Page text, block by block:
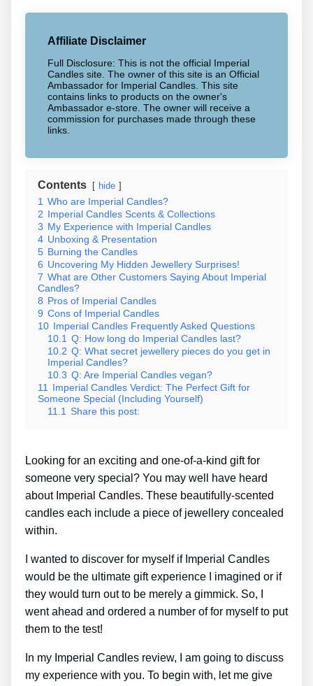
Affiliate Disclaimer
Full Disclosure: This is not the official Imperial
Candles site. The owner of this site is an Official
Ambassador for Imperial Candles. This site
contains links to products on the owner's
Ambassador e-store. The owner will receive a
commission for purchases made through these
links.
Contents hide
1 Who are Imperial Candles?
2 Imperial Candles Scents & Collections
3 My Experience with Imperial Candles
4 Unboxing & Presentation
5 Burning the Candles
6 Uncovering My Hidden Jewellery Surprises!
7 What are Other Customers Saying About Imperial
Candles?
8 Pros of Imperial Candles
9 Cons of Imperial Candles
10 Imperial Candles Frequently Asked Questions
10.1 Q: How long do Imperial Candles last?
10.2 Q: What secret jewellery pieces do you get in
Imperial Candles?
10.3 Q: Are Imperial Candles vegan?
11 Imperial Candles Verdict: The Perfect Gift for
Someone Special (Including Yourself)
11.1 Share this post:
Looking for an exciting and one-of-a-kind gift for
someone very special? You may well have heard
about Imperial Candles. These beautifully-scented
candles each include a piece of jewellery concealed
within.
I wanted to discover for myself if Imperial Candles
would be the ultimate gift experience I imagined or if
they would turn out to be merely a gimmick. So, I
went ahead and ordered a number of for myself to put
them to the test!
In my Imperial Candles review, I am going to discuss
my experience with you. To begin with, let me give